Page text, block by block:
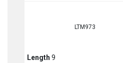
LTM973
Length 9